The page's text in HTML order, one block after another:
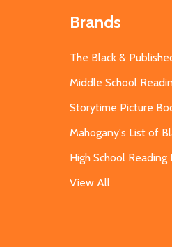
Brands
The Black &
Middle School
Storytime Picture
Mahogany's List of
High School Reading
View All